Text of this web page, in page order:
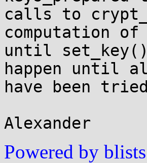
calls to
computation of
until
happen until
have been
Powered by blists